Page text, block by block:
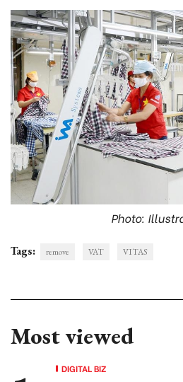
Photo:
Tags: remove VAT VITAS
Most viewed
DIGITAL BIZ